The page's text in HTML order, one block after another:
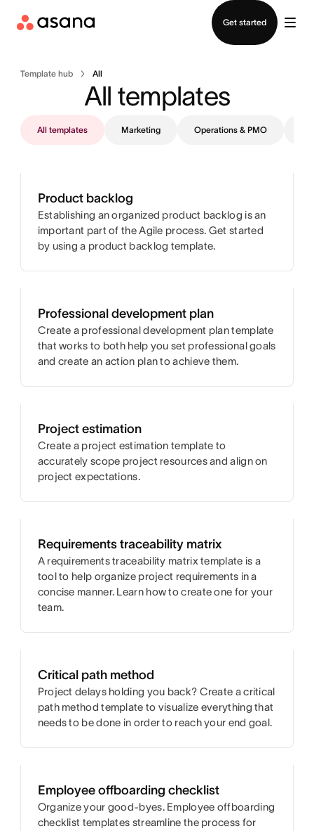
Get started
Template hub All
All templates
All templates Marketing Operations & PMO
Product backlog
Establishing an organized product backlog is an
important part of the Agile process. Get started
by using a product backlog template.
Professional development plan
Create a professional development plan template
that works to both help you set professional goals
and create an action plan to achieve them.
Project estimation
Create a project estimation template to
accurately scope project resources and align on
project expectations.
Requirements traceability matrix
A requirements traceability matrix template is a
tool to help organize project requirements in a
concise manner. Learn how to create one for your
team.
Critical path method
Project delays holding you back? Create a critical
path method template to visualize everything that
needs to be done in order to reach your end goal.
Employee offboarding checklist
Organize your good-byes. Employee offboarding
checklist templates streamline the process for